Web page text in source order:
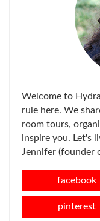
Welcome to
rule here. We
room tours,
inspire you. Let's
Jennifer (founder
facebook
pinterest